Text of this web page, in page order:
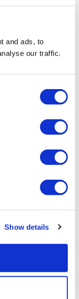
and ads, to
our traffic.
Show details
look